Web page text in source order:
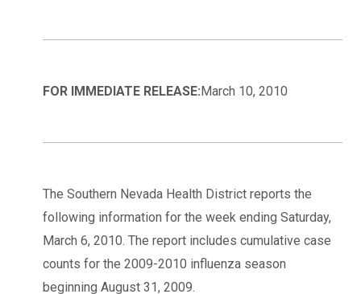
FOR IMMEDIATE RELEASE:March 10, 2010
The Southern Nevada Health District reports the
following information for the week ending Saturday,
March 6, 2010. The report includes cumulative case
counts for the 2009-2010 influenza season
beginning August 31, 2009.